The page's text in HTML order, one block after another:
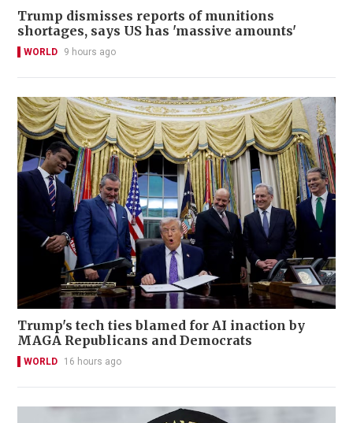
Trump dismisses reports of munitions
shortages, says US has 'massive amounts'
WORLD 9 hours ago
Trump's tech ties blamed for AI inaction by
MAGA Republicans and Democrats
WORLD 16 hours ago